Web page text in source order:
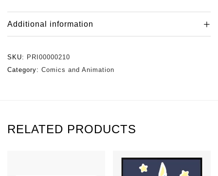
Additional information
SKU: PRI00000210
Category: Comics and Animation
RELATED PRODUCTS